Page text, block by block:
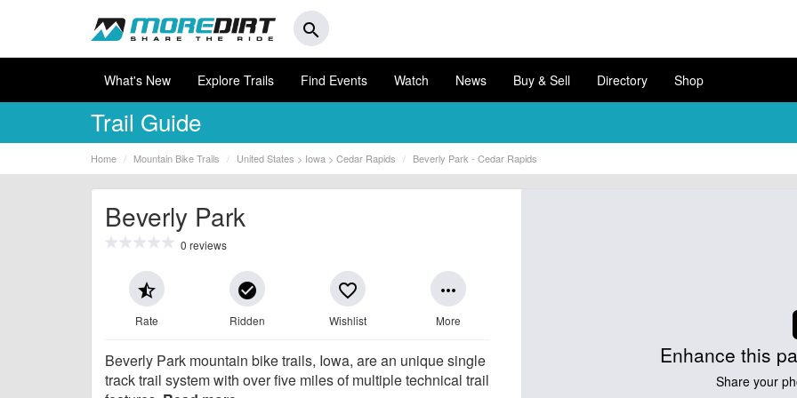
search
What's New Explore Trails Find Events Watch News Buy & Sell Directory Shop
Trail Guide
Home Mountain Bike Trails United States > Iowa > Cedar Rapids Beverly Park - Cedar Rapids
Enhance this
Share your
Beverly Park
0 reviews
star_half
Rate
check_circle
Ridden
favorite_border
Wishlist
more_horiz
More
Beverly Park mountain bike trails, Iowa, are an unique single
track trail system with over five miles of multiple technical trail